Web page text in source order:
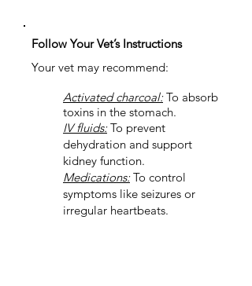
Follow Your Vet’s Instructions
Your vet may recommend:
Activated charcoal:To absorb
toxins in the stomach.
IV fluids:To prevent
dehydration and support
kidney function.
Medications:To control
symptoms like seizures or
irregular heartbeats.